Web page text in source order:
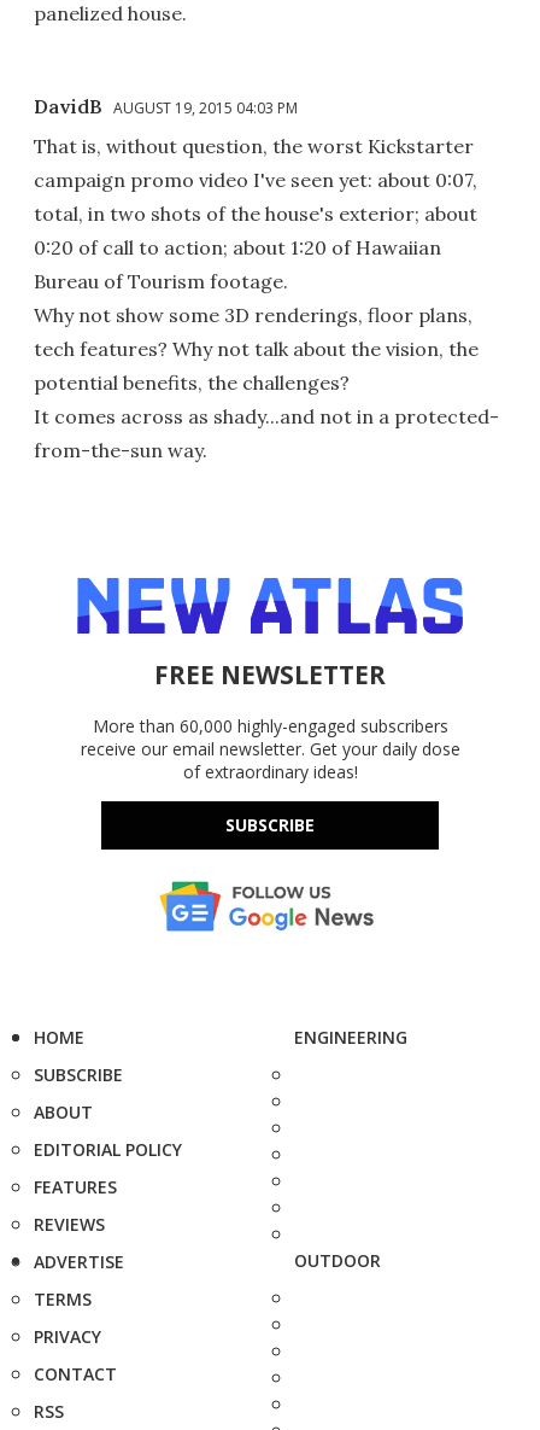
panelized house.
DavidB AUGUST 19, 2015 04:03 PM
That is, without question, the worst Kickstarter
campaign promo video I've seen yet: about 0:07,
total, in two shots of the house's exterior; about
0:20 of call to action; about 1:20 of Hawaiian
Bureau of Tourism footage.
Why not show some 3D renderings, floor plans,
tech features? Why not talk about the vision, the
potential benefits, the challenges?
It comes across as shady...and not in a protected-
from-the-sun way.
FREE NEWSLETTER
More than 60,000 highly-engaged subscribers
receive our email newsletter. Get your daily dose
of extraordinary ideas!
SUBSCRIBE
HOME
SUBSCRIBE
ABOUT
EDITORIAL POLICY
FEATURES
REVIEWS
ADVERTISE
TERMS
PRIVACY
CONTACT
RSS
ENGINEERING
OUTDOOR